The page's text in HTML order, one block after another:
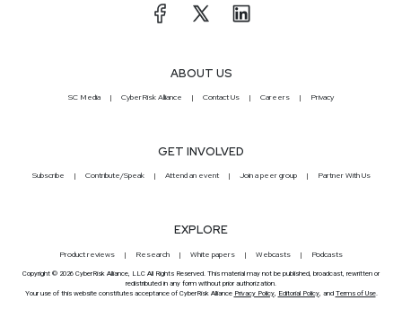
ABOUT US
SC Media CyberRisk Alliance Contact Us Careers Privacy
GET INVOLVED
Subscribe Contribute/Speak Attend an event Join a peer group Partner With Us
EXPLORE
Product reviews Research White papers Webcasts Podcasts
Copyright © 2026 CyberRisk Alliance, LLC All Rights Reserved. This material may not be published, broadcast, rewritten or
redistributed in any form without prior authorization.
Your use of this website constitutes acceptance of CyberRisk Alliance Privacy Policy, Editorial Policy, and Terms of Use.